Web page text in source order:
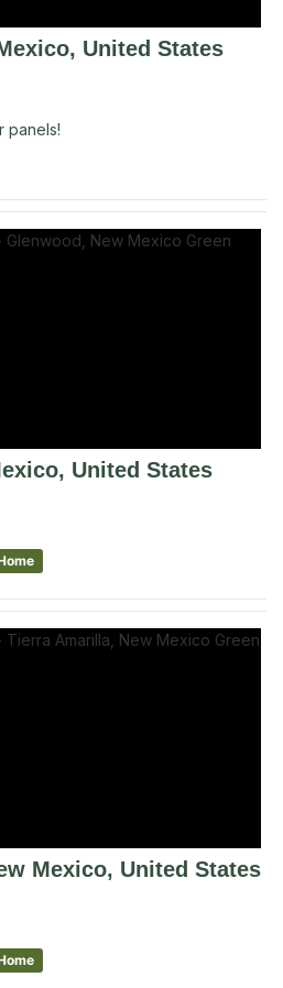
, United States
panels!
, United States
Mexico, United States